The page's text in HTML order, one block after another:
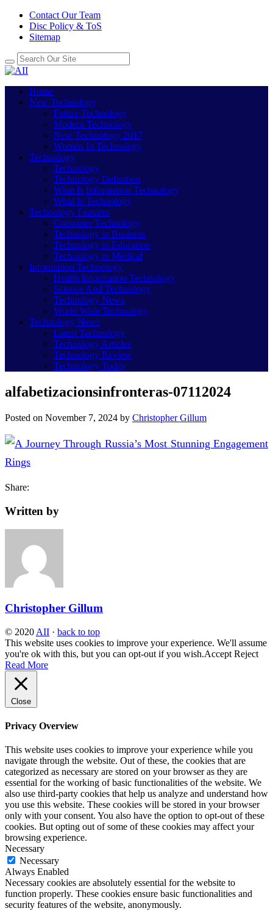
Contact Our Team
Disc Policy & ToS
Sitemap
Home
New Technology
Future Technology
Modern Technology
New Technology 2017
Women In Technology
Technology
Technology
Technology Definition
What Is Information Technology
What Is Technology
Technology Features
Computer Technology
Technology in Business
Technology in Education
Technology in Medical
Information Technology
Health Information Technology
Science And Technology
Technology News
World Wide Technology
Technology News
Latest Technology
Technology Articles
Technology Review
Technology Today
alfabetizacionsinfronteras-07112024
Posted on November 7, 2024 by Christopher Gillum
Share:
Written by
Christopher Gillum
© 2020 AII · back to top
This website uses cookies to improve your experience. We'll assume
you're ok with this, but you can opt-out if you wish.Accept Reject
Read More
Close
Privacy Overview
This website uses cookies to improve your experience while you
navigate through the website. Out of these, the cookies that are
categorized as necessary are stored on your browser as they are
essential for the working of basic functionalities of the website. We
also use third-party cookies that help us analyze and understand how
you use this website. These cookies will be stored in your browser
only with your consent. You also have the option to opt-out of these
cookies. But opting out of some of these cookies may affect your
browsing experience.
Necessary
Necessary
Always Enabled
Necessary cookies are absolutely essential for the website to
function properly. These cookies ensure basic functionalities and
security features of the website, anonymously.